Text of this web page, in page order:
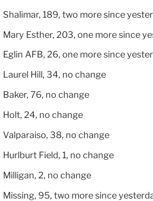
Shalimar, 189, two more since
Mary Esther, 203, one more since
Eglin AFB, 26, one more since
Laurel Hill, 34, no change
Baker, 76, no change
Holt, 24, no change
Valparaiso, 38, no change
Hurlburt Field, 1, no change
Milligan, 2, no change
Missing, 95, two more since